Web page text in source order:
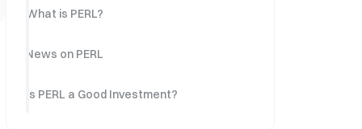
What is PERL?
News on PERL
Is PERL a Good Investment?